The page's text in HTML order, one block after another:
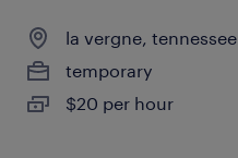
la vergne, tennessee
temporary
$20 per hour